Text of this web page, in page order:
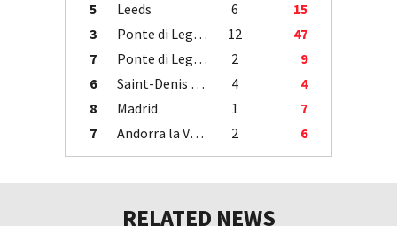
5
Leeds 6
15
3
Ponte di Legno 12
47
7
Ponte di Legno 2
9
6
Saint-Denis / Île de la Réunion 4
4
8
Madrid 1
7
7
Andorra la Vella 2 6
RELATED NEWS